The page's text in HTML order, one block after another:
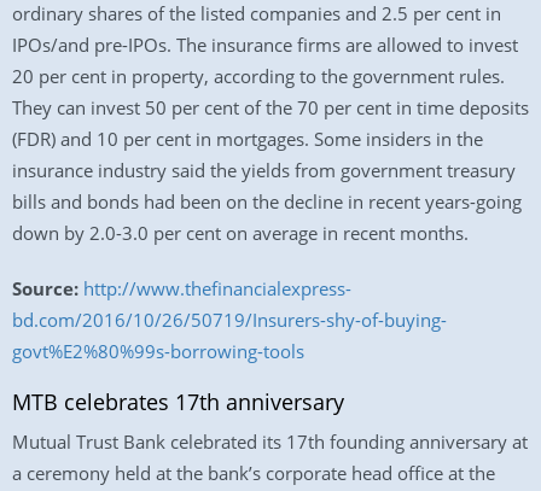
ordinary shares of the listed companies and 2.5 per cent in
IPOs/and pre-IPOs. The insurance firms are allowed to invest
20 per cent in property, according to the government rules.
They can invest 50 per cent of the 70 per cent in time deposits
(FDR) and 10 per cent in mortgages. Some insiders in the
insurance industry said the yields from government treasury
bills and bonds had been on the decline in recent years-going
down by 2.0-3.0 per cent on average in recent months.
Source: http://www.thefinancialexpress-
bd.com/2016/10/26/50719/Insurers-shy-of-buying-
govt%E2%80%99s-borrowing-tools
MTB celebrates 17th anniversary
Mutual Trust Bank celebrated its 17th founding anniversary at
a ceremony held at the bank’s corporate head office at the